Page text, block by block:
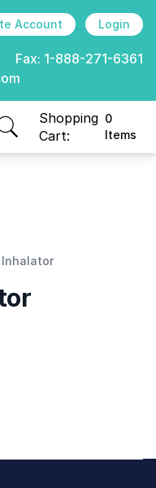
Account Login
Fax: 1-888-271-6361
Shopping
Cart:
0
Items
items in cart, view